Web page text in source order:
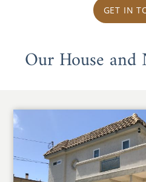
GET IN
Our House